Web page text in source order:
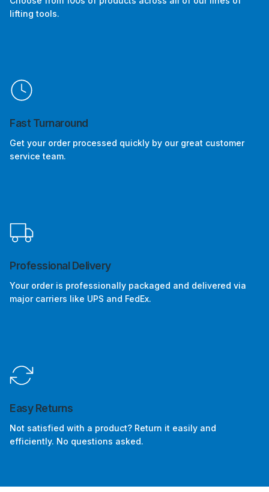
lifting tools.
Fast Turnaround
Get your order processed quickly by our great customer
service team.
Professional Delivery
Your order is professionally packaged and delivered via
major carriers like UPS and FedEx.
Easy Returns
Not satisfied with a product? Return it easily and
efficiently. No questions asked.